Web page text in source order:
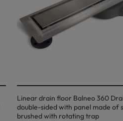
Linear drain floor Balneo 360
double-sided with panel made of
brushed with rotating trap